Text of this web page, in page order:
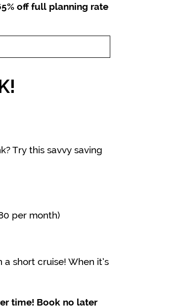
off full planning rate
Try this savvy saving
per month)
short cruise! When it’s
time! Book no later